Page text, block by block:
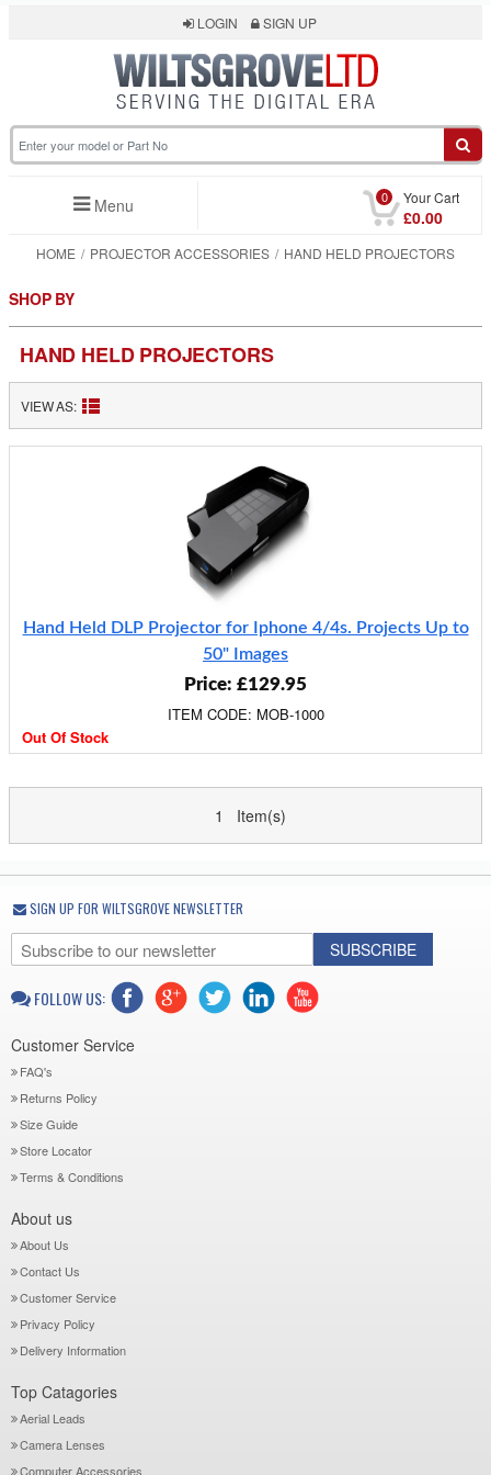
LOGIN SIGN UP
Menu 0 Your Cart
£0.00
HOME PROJECTOR ACCESSORIES HAND HELD PROJECTORS
HAND HELD PROJECTORS
VIEW AS:
Hand Held DLP Projector for Iphone 4/4s. Projects Up to
50" Images
Price: £129.95
ITEM CODE: MOB-1000
Out Of Stock
1 Item(s)
SHOP BY
SIGN UP FOR WILTSGROVE NEWSLETTER
SUBSCRIBE
FOLLOW US:
Customer Service
FAQ's
Returns Policy
Size Guide
Store Locator
Terms & Conditions
About us
About Us
Contact Us
Customer Service
Privacy Policy
Delivery Information
Top Catagories
Aerial Leads
Camera Lenses
Computer Accessories